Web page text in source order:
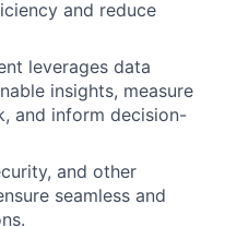
and reduce
leverages data
insights, measure
and inform decision-
and other
seamless and